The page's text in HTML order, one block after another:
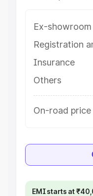
Ex-
Registration
Insurance
Others
On-road price
EMI starts at